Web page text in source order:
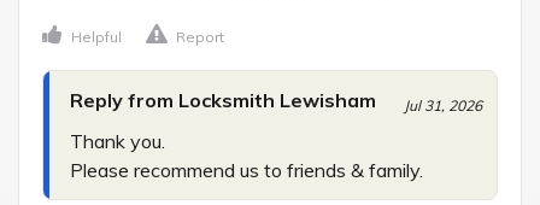
Helpful Report
Reply from Locksmith Lewisham Jul 31, 2026
Thank you.
Please recommend us to friends & family.